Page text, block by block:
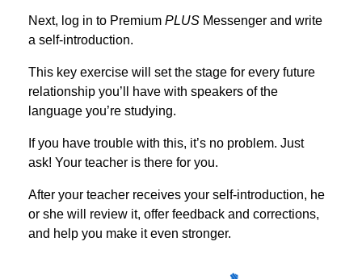
Next, log in to Premium PLUS Messenger and write
a self-introduction.
This key exercise will set the stage for every future
relationship you’ll have with speakers of the
language you’re studying.
If you have trouble with this, it’s no problem. Just
ask! Your teacher is there for you.
After your teacher receives your self-introduction, he
or she will review it, offer feedback and corrections,
and help you make it even stronger.